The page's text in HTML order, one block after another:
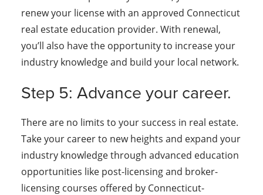
renew your license with an approved Connecticut
real estate education provider. With renewal,
you’ll also have the opportunity to increase your
industry knowledge and build your local network.
Step 5: Advance your career.
There are no limits to your success in real estate.
Take your career to new heights and expand your
industry knowledge through advanced education
opportunities like post-licensing and broker-
licensing courses offered by Connecticut-